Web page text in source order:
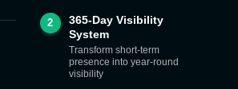
2
365-Day Visibility
System
Transform short-term
presence into year-round
visibility